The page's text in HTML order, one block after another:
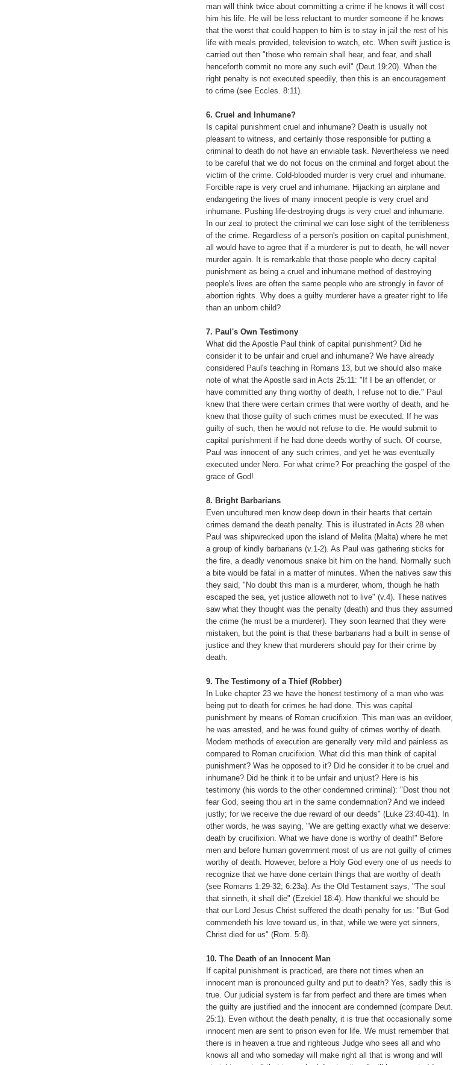
man will think twice about committing a crime if he knows it will cost
him his life. He will be less reluctant to murder someone if he knows
that the worst that could happen to him is to stay in jail the rest of his
life with meals provided, television to watch, etc. When swift justice is
carried out then "those who remain shall hear, and fear, and shall
henceforth commit no more any such evil" (Deut.19:20). When the
right penalty is not executed speedily, then this is an encouragement
to crime (see Eccles. 8:11).
6. Cruel and Inhumane?
Is capital punishment cruel and inhumane? Death is usually not
pleasant to witness, and certainly those responsible for putting a
criminal to death do not have an enviable task. Nevertheless we need
to be careful that we do not focus on the criminal and forget about the
victim of the crime. Cold-blooded murder is very cruel and inhumane.
Forcible rape is very cruel and inhumane. Hijacking an airplane and
endangering the lives of many innocent people is very cruel and
inhumane. Pushing life-destroying drugs is very cruel and inhumane.
In our zeal to protect the criminal we can lose sight of the terribleness
of the crime. Regardless of a person's position on capital punishment,
all would have to agree that if a murderer is put to death, he will never
murder again. It is remarkable that those people who decry capital
punishment as being a cruel and inhumane method of destroying
people's lives are often the same people who are strongly in favor of
abortion rights. Why does a guilty murderer have a greater right to life
than an unborn child?
7. Paul's Own Testimony
What did the Apostle Paul think of capital punishment? Did he
consider it to be unfair and cruel and inhumane? We have already
considered Paul's teaching in Romans 13, but we should also make
note of what the Apostle said in Acts 25:11: "If I be an offender, or
have committed any thing worthy of death, I refuse not to die." Paul
knew that there were certain crimes that were worthy of death, and he
knew that those guilty of such crimes must be executed. If he was
guilty of such, then he would not refuse to die. He would submit to
capital punishment if he had done deeds worthy of such. Of course,
Paul was innocent of any such crimes, and yet he was eventually
executed under Nero. For what crime? For preaching the gospel of the
grace of God!
8. Bright Barbarians
Even uncultured men know deep down in their hearts that certain
crimes demand the death penalty. This is illustrated in Acts 28 when
Paul was shipwrecked upon the island of Melita (Malta) where he met
a group of kindly barbarians (v.1-2). As Paul was gathering sticks for
the fire, a deadly venomous snake bit him on the hand. Normally such
a bite would be fatal in a matter of minutes. When the natives saw this
they said, "No doubt this man is a murderer, whom, though he hath
escaped the sea, yet justice alloweth not to live" (v.4). These natives
saw what they thought was the penalty (death) and thus they assumed
the crime (he must be a murderer). They soon learned that they were
mistaken, but the point is that these barbarians had a built in sense of
justice and they knew that murderers should pay for their crime by
death.
9. The Testimony of a Thief (Robber)
In Luke chapter 23 we have the honest testimony of a man who was
being put to death for crimes he had done. This was capital
punishment by means of Roman crucifixion. This man was an evildoer,
he was arrested, and he was found guilty of crimes worthy of death.
Modern methods of execution are generally very mild and painless as
compared to Roman crucifixion. What did this man think of capital
punishment? Was he opposed to it? Did he consider it to be cruel and
inhumane? Did he think it to be unfair and unjust? Here is his
testimony (his words to the other condemned criminal): "Dost thou not
fear God, seeing thou art in the same condemnation? And we indeed
justly; for we receive the due reward of our deeds" (Luke 23:40-41). In
other words, he was saying, "We are getting exactly what we deserve:
death by crucifixion. What we have done is worthy of death!" Before
men and before human government most of us are not guilty of crimes
worthy of death. However, before a Holy God every one of us needs to
recognize that we have done certain things that are worthy of death
(see Romans 1:29-32; 6:23a). As the Old Testament says, "The soul
that sinneth, it shall die" (Ezekiel 18:4). How thankful we should be
that our Lord Jesus Christ suffered the death penalty for us: "But God
commendeth his love toward us, in that, while we were yet sinners,
Christ died for us" (Rom. 5:8).
10. The Death of an Innocent Man
If capital punishment is practiced, are there not times when an
innocent man is pronounced guilty and put to death? Yes, sadly this is
true. Our judicial system is far from perfect and there are times when
the guilty are justified and the innocent are condemned (compare Deut.
25:1). Even without the death penalty, it is true that occasionally some
innocent men are sent to prison even for life. We must remember that
there is in heaven a true and righteous Judge who sees all and who
knows all and who someday will make right all that is wrong and will